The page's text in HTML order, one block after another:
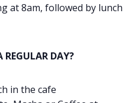
at 8am, followed by lunch
DAY?
in the cafe